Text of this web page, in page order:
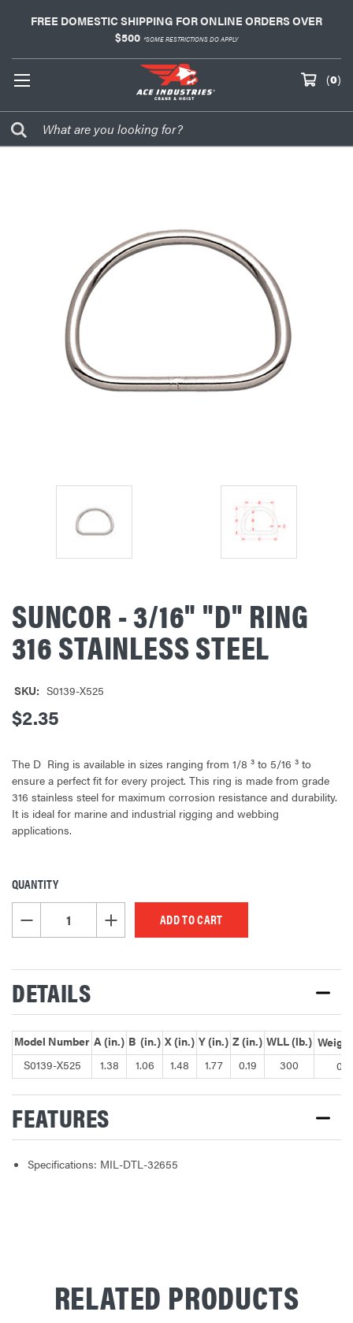
FREE DOMESTIC SHIPPING FOR ONLINE ORDERS OVER
$500 *SOME RESTRICTIONS DO APPLY
(0)
SUNCOR - 3/16" "D" RING
316 STAINLESS STEEL
SKU: S0139-X525
$2.35
The D  Ring is available in sizes ranging from 1/8 ³ to 5/16 ³ to
ensure a perfect fit for every project. This ring is made from grade
316 stainless steel for maximum corrosion resistance and durability.
It is ideal for marine and industrial rigging and webbing
applications.
CURRENT
STOCK:
QUANTITY
DECREASE QUANTITY OF UNDEFINEDINCREASE QUANTITY OF UNDEFINED
DETAILS
Model Number A (in.) B (in.) X (in.) Y (in.) Z (in.) WLL (lb.)
S0139-X525
1.38 1.06 1.48 1.77 0.19 300
FEATURES
Specifications: MIL-DTL-32655
RELATED PRODUCTS